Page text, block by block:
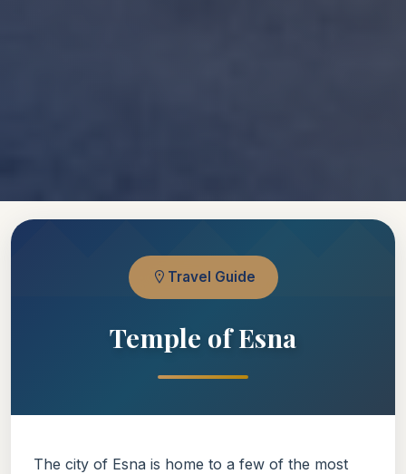
Travel Guide
Temple of Esna
The city of Esna is home to a few of the most